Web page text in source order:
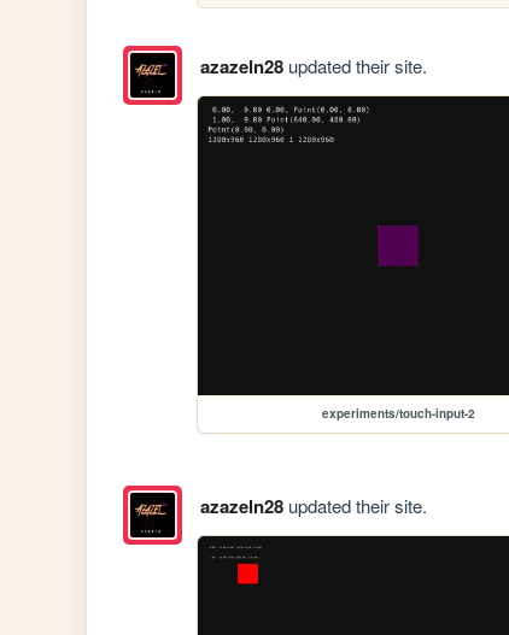
azazeln28updated their site.
experiments/touch-input-2
azazeln28updated their site.